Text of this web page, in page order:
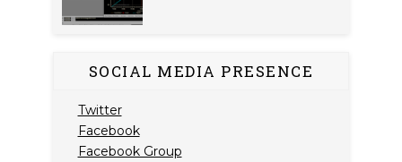
SOCIAL MEDIA PRESENCE
Twitter
Facebook
Facebook Group